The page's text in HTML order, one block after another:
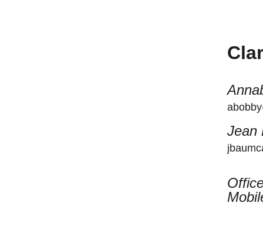
Jean